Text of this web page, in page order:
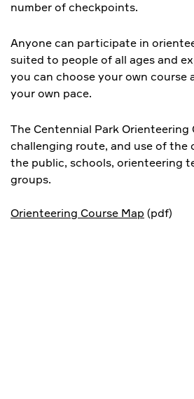
number of checkpoints.
Anyone can participate in
suited to people of all ages and
you can choose your own course
your own pace.
The Centennial Park Orienteering
challenging route, and use of the
the public, schools, orienteering
groups.
Orienteering Course Map (pdf)